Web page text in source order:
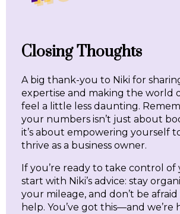
Closing Thoughts
A big thank-you to Niki for
expertise and making the world
feel a little less daunting.
your numbers isn’t just about
it’s about empowering yourself
thrive as a business owner.
If you’re ready to take control of
start with Niki’s advice: stay
your mileage, and don’t be
help. You’ve got this—and we’re